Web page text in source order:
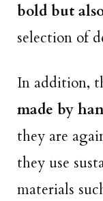
bold but
selection of
In addition,
made by
they are
they use
materials